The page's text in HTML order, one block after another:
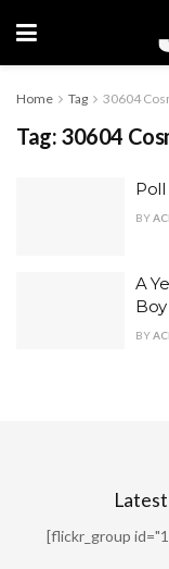
Home Tag 30604
Tag: 30604
Poll
BY
A
BY
[flickr_group